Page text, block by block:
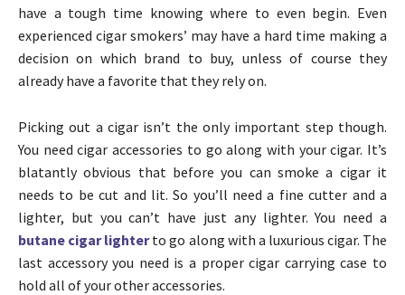
have a tough time knowing where to even begin. Even
experienced cigar smokers’ may have a hard time making a
decision on which brand to buy, unless of course they
already have a favorite that they rely on.
Picking out a cigar isn’t the only important step though.
You need cigar accessories to go along with your cigar. It’s
blatantly obvious that before you can smoke a cigar it
needs to be cut and lit. So you’ll need a fine cutter and a
lighter, but you can’t have just any lighter. You need a
butane cigar lighterto go along with a luxurious cigar. The
last accessory you need is a proper cigar carrying case to
hold all of your other accessories.